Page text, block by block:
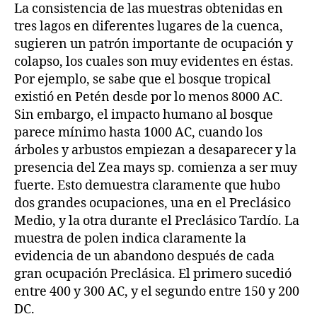
La consistencia de las muestras obtenidas en
tres lagos en diferentes lugares de la cuenca,
sugieren un patrón importante de ocupación y
colapso, los cuales son muy evidentes en éstas.
Por ejemplo, se sabe que el bosque tropical
existió en Petén desde por lo menos 8000 AC.
Sin embargo, el impacto humano al bosque
parece mínimo hasta 1000 AC, cuando los
árboles y arbustos empiezan a desaparecer y la
presencia del Zea mays sp. comienza a ser muy
fuerte. Esto demuestra claramente que hubo
dos grandes ocupaciones, una en el Preclásico
Medio, y la otra durante el Preclásico Tardío. La
muestra de polen indica claramente la
evidencia de un abandono después de cada
gran ocupación Preclásica. El primero sucedió
entre 400 y 300 AC, y el segundo entre 150 y 200
DC.